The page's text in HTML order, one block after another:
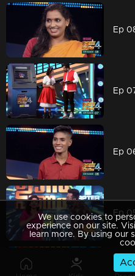
We use cookies to
experience on our site.
learn more. By using our